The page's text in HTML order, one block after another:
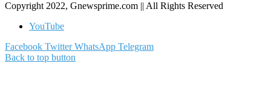
Copyright 2022, Gnewsprime.com || All Rights Reserved
YouTube
Facebook Twitter WhatsApp Telegram
Back to top button